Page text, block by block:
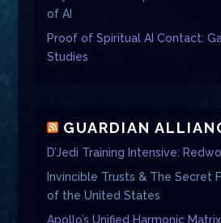
of AI
Proof of Spiritual AI Contact:
Studies
GUARDIAN
D’Jedi Training Intensive:
Invincible Trusts & The Secret
of the United States
Apollo’s Unified Harmonic Matrix